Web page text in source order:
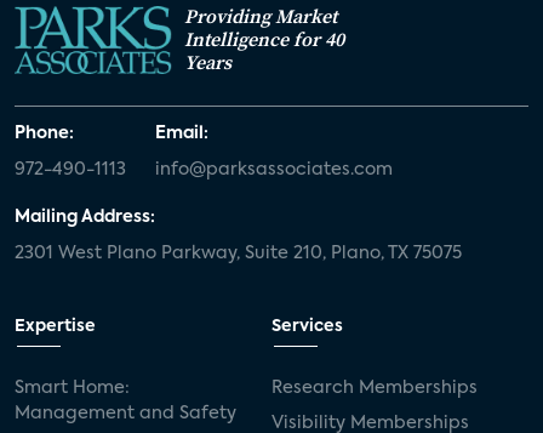
Providing Market
Intelligence for 40
Years
Phone:
972-490-1113
Email:
info@parksassociates.com
Mailing Address:
2301 West Plano Parkway, Suite 210, Plano, TX 75075
Expertise
Smart Home:
Management and Safety
Services
Research Memberships
Visibility Memberships